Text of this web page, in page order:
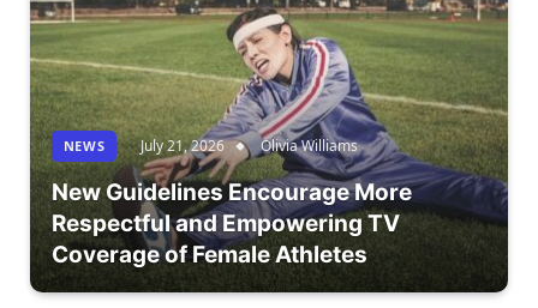
NEWS July 21, 2026 Olivia Williams
New Guidelines Encourage More
Respectful and Empowering TV
Coverage of Female Athletes